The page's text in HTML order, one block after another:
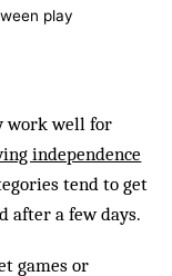
play
work well for
independence
tend to get
after a few days.
games or